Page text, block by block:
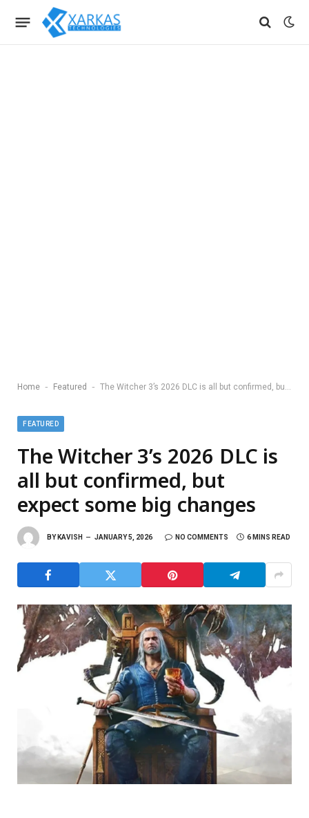
Home - Featured - The Witcher 3’s 2026 DLC is all but confirmed, but expect some big changes
FEATURED
The Witcher 3’s 2026 DLC is
all but confirmed, but
expect some big changes
BY KAVISH JANUARY 5, 2026 NO COMMENTS 6 MINS READ